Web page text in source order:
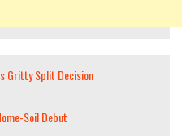
Gritty Split Decision
Soil Debut